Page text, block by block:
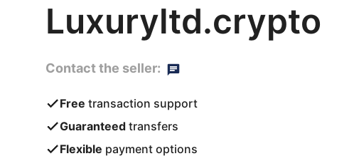
Luxuryltd.crypto
Contact the seller:
Free transaction support
Guaranteed transfers
Flexible payment options